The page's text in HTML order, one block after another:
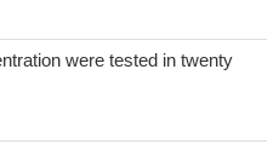
were tested in twenty